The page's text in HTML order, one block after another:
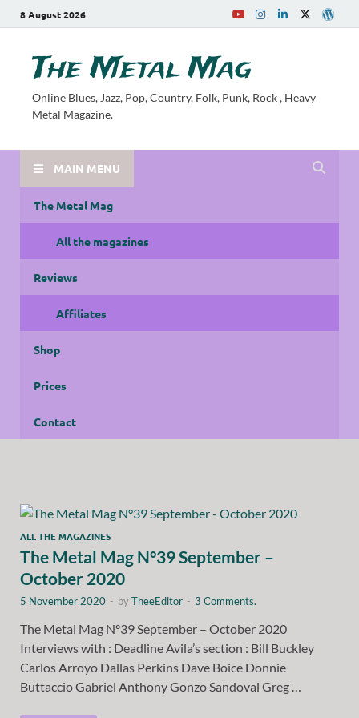
8 August 2026
The Metal Mag
Online Blues, Jazz, Pop, Country, Folk, Punk, Rock , Heavy
Metal Magazine.
MAIN MENU
The Metal Mag
All the magazines
Reviews
Affiliates
Shop
Prices
Contact
ALL THE MAGAZINES
The Metal Mag N°39 September –
October 2020
5 November 2020 - byTheeEditor - 3 Comments.
The Metal Mag N°39 September – October 2020
Interviews with : Deadline Avila’s section : Bill Buckley
Carlos Arroyo Dallas Perkins Dave Boice Donnie
Buttaccio Gabriel Anthony Gonzo Sandoval Greg …